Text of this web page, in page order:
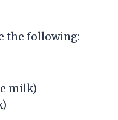
the following:
milk)